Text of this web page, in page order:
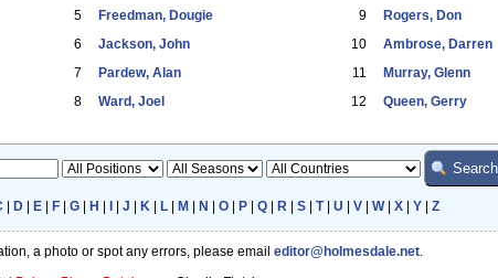
5 Freedman, Dougie
6 Jackson, John
7 Pardew, Alan
8 Ward, Joel
9 Rogers, Don
10 Ambrose, Darren
11 Murray, Glenn
12 Queen, Gerry
D| E| F| G| H J K L| M N O| P| Q| R S| T| U V| W| X| Y| Z
a photo or spot any errors, please email editor@holmesdale.net